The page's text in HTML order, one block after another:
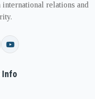
relations and
Info